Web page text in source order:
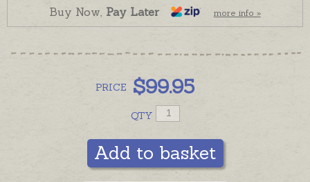
Despatched in the time provided in the shipping tab
below and beautifully gift-boxed.
Buy Now, Pay Later more info »
PRICE $99.95
QTY
Add to basket